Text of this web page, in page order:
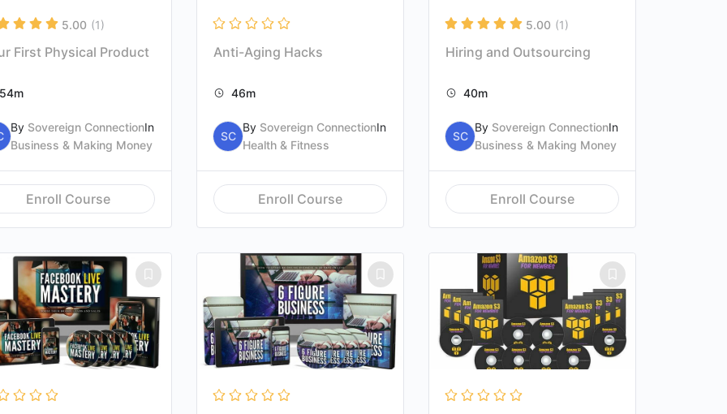
5.00 (1)
First Physical Product
54m
By Sovereign ConnectionIn
Business & Making Money
Enroll Course
Anti-Aging Hacks
46m
SC
By Sovereign ConnectionIn
Health & Fitness
Enroll Course
5.00 (1)
Hiring and Outsourcing
40m
SC
By Sovereign ConnectionIn
Business & Making Money
Enroll Course